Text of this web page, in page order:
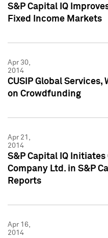
S&P Capital IQ
Fixed Income Markets
Apr 30,
2014
CUSIP Global
on Crowdfunding
Apr 21,
2014
S&P Capital IQ Initiates
Company Ltd. in S&P
Reports
Apr 16,
2014